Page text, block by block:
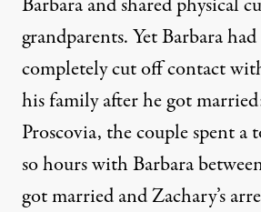
grandparents. Yet Barbara
completely cut off contact
his family after he got
Proscovia, the couple spent
so hours with Barbara
got married and Zachary’s